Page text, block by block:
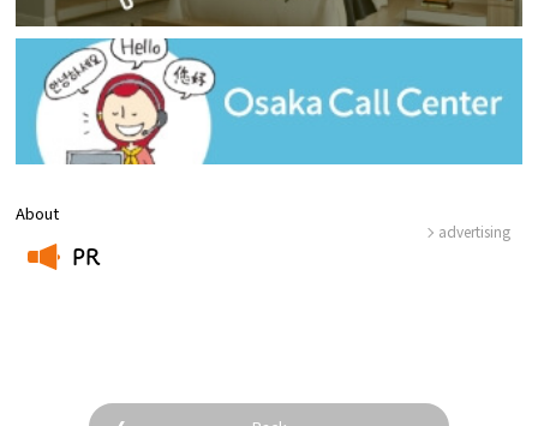
About
PR
advertising